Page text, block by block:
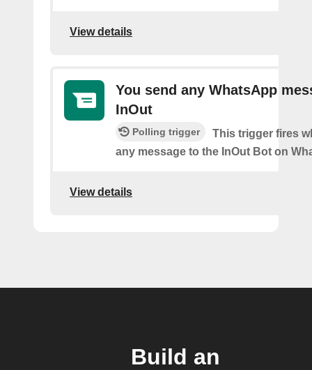
View details
You send any WhatsApp
InOut
Polling trigger
This trigger fires
any message to the InOut Bot on
View details
Build an